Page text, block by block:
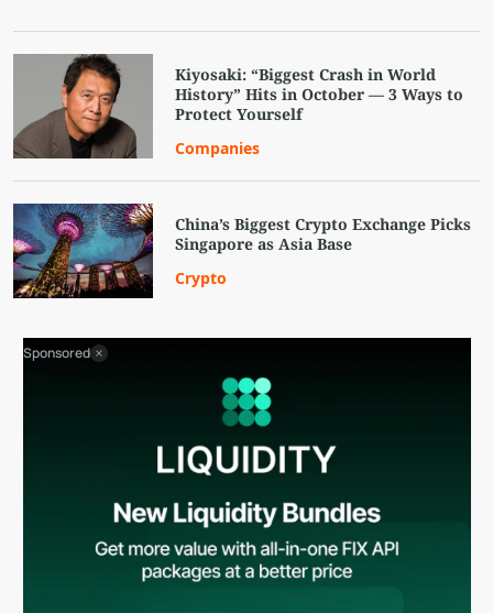
Kiyosaki: “Biggest Crash in World
History” Hits in October — 3 Ways to
Protect Yourself
Companies
China’s Biggest Crypto Exchange Picks
Singapore as Asia Base
Crypto
Sponsored